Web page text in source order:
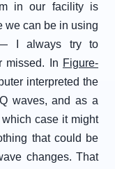
in our facility is
we can be in using
I always try to
missed. In Figure-
interpreted the
waves, and as a
case it might
that could be
changes. That